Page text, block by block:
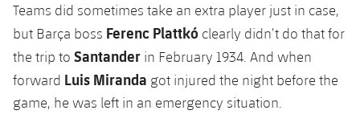
Photos
History
Honours
Players
Photos
History
Results
Standings
Schedule
Tickets
PLUSICON
PLUS
League of Legends
VALORANT Rising
Teams did sometimes take an extra player just in case,
but Barça boss Ferenc Plattkó clearly didn’t do that for
the trip to Santander in February 1934. And when
forward Luis Miranda got injured the night before the
game, he was left in an emergency situation.